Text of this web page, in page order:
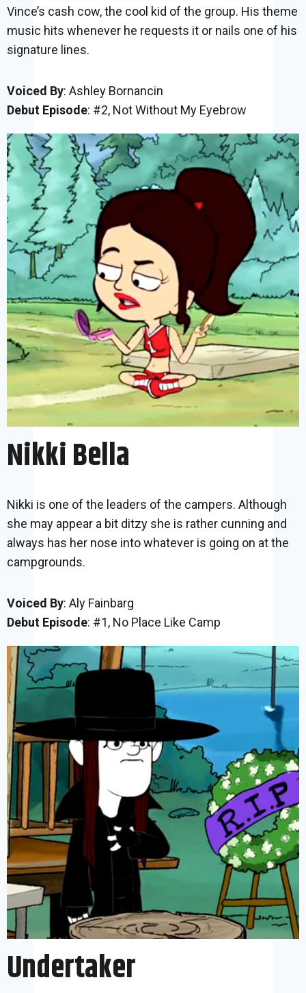
Vince’s cash cow, the cool kid of the group. His theme
music hits whenever he requests it or nails one of his
signature lines.
Voiced By: Ashley Bornancin
Debut Episode: #2, Not Without My Eyebrow
Nikki Bella
Nikki is one of the leaders of the campers. Although
she may appear a bit ditzy she is rather cunning and
always has her nose into whatever is going on at the
campgrounds.
Voiced By: Aly Fainbarg
Debut Episode: #1, No Place Like Camp
Undertaker